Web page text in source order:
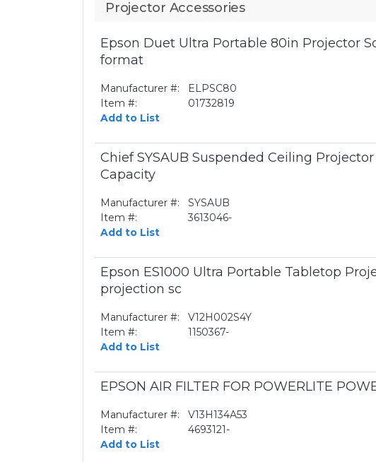
Projector Accessories
Epson Duet Ultra Portable 80in Projector
format
Manufacturer #:
ELPSC80
Item #:
01732819
Add to List
Chief SYSAUB Suspended Ceiling
Capacity
Manufacturer #:
SYSAUB
Item #:
3613046-
Add to List
Epson ES1000 Ultra Portable Tabletop
projection sc
Manufacturer #:
V12H002S4Y
Item #:
1150367-
Add to List
EPSON AIR FILTER FOR POWERLITE
Manufacturer #:
V13H134A53
Item #:
4693121-
Add to List